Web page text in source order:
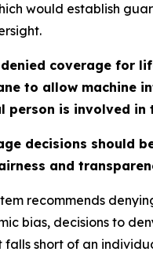
would establish
coverage for
to allow machine
person is involved
decisions should
and
recommends
bias, decisions to
short of an